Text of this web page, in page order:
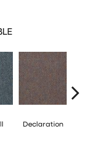
Declaration